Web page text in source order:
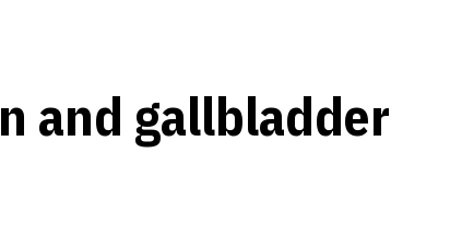
and gallbladder